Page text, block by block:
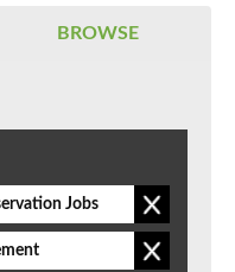
BROWSE
Jobs